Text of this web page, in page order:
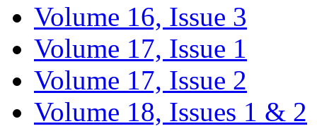
Volume 16, Issue 3
Volume 17, Issue 1
Volume 17, Issue 2
Volume 18, Issues 1 & 2